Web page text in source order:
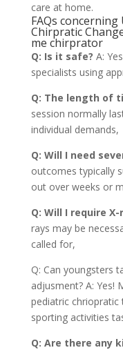
care at home.
FAQs
Chirpratic
me chirprator
Q: Is it safe? A:
specialists using
Q: The length of
session normally
individual demands,
Q: Will I need
outcomes typically
out over weeks or
Q: Will I require X-
rays may be
called for,
Q: Can youngsters
adjusment? A: Yes!
pediatric
sporting activities
Q: Are there any